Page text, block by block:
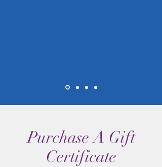
Purchase A Gift
Certificate